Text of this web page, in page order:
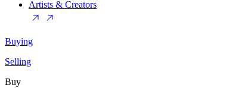
Artists & Creators
Buying
Selling
Buy